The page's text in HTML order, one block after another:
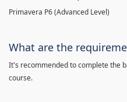
Primavera P6 (Advanced Level)
What are the
It's recommended to complete the
course.